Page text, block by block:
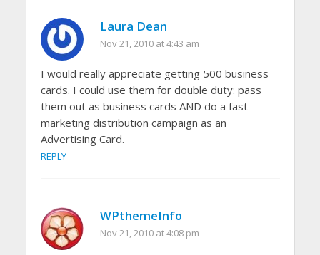
Laura Dean
Nov 21, 2010 at 4:43 am
I would really appreciate getting 500 business
cards. I could use them for double duty: pass
them out as business cards AND do a fast
marketing distribution campaign as an
Advertising Card.
REPLY
WPthemeInfo
Nov 21, 2010 at 4:08 pm